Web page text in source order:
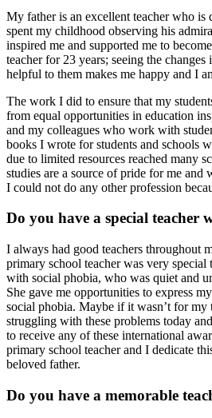
My father is an excellent teacher who is
spent my childhood observing his
inspired me and supported me to
teacher for 23 years; seeing the
helpful to them makes me happy and I
The work I did to ensure that my
from equal opportunities in education
and my colleagues who work with
books I wrote for students and schools
due to limited resources reached many
studies are a source of pride for me
I could not do any other profession
Do you have a special teacher
I always had good teachers throughout
primary school teacher was very special
with social phobia, who was quiet and
She gave me opportunities to express
social phobia. Maybe if it wasn’t for my
struggling with these problems today
to receive any of these international
primary school teacher and I dedicate
beloved father.
Do you have a memorable